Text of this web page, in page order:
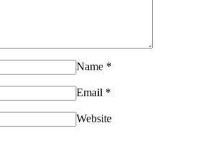
Name *
Email *
Website